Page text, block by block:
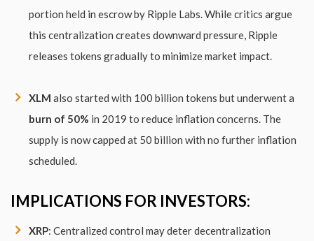
portion held in escrow by Ripple Labs. While critics argue
this centralization creates downward pressure, Ripple
releases tokens gradually to minimize market impact.
XLM also started with 100 billion tokens but underwent a
burn of 50% in 2019 to reduce inflation concerns. The
supply is now capped at 50 billion with no further inflation
scheduled.
IMPLICATIONS FOR INVESTORS:
XRP: Centralized control may deter decentralization